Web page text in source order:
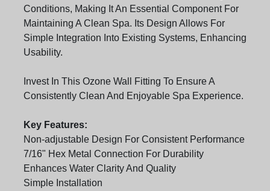
Conditions, Making It An Essential Component For
Maintaining A Clean Spa. Its Design Allows For
Simple Integration Into Existing Systems, Enhancing
Usability.
Invest In This Ozone Wall Fitting To Ensure A
Consistently Clean And Enjoyable Spa Experience.
Key Features:
Non-adjustable Design For Consistent Performance
7/16" Hex Metal Connection For Durability
Enhances Water Clarity And Quality
Simple Installation